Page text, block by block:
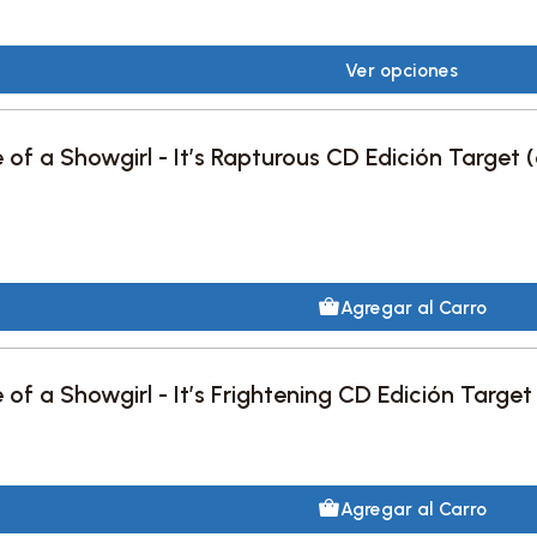
Ver opciones
a Showgirl - It’s Rapturous CD Edición Target
Agregar al Carro
a Showgirl - It’s Frightening CD Edición
Agregar al Carro